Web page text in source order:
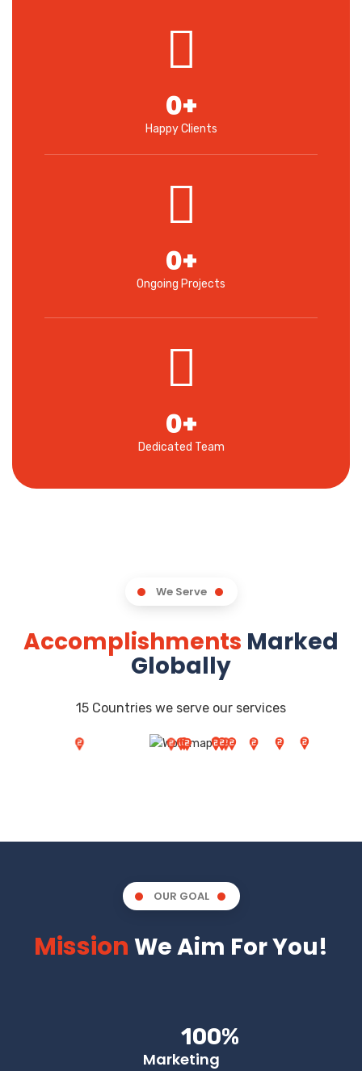
Happy Clients
0+
Ongoing Projects
0+
Dedicated Team
0+
We Serve
Accomplishments Marked
Globally
15 Countries we serve our services
OUR GOAL
Mission We Aim For You!
100%
Marketing